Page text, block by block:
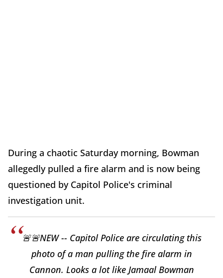
During a chaotic Saturday morning, Bowman
allegedly pulled a fire alarm and is now being
questioned by Capitol Police's criminal
investigation unit.
🚨🚨NEW -- Capitol Police are circulating this
photo of a man pulling the fire alarm in
Cannon. Looks a lot like Jamaal Bowman